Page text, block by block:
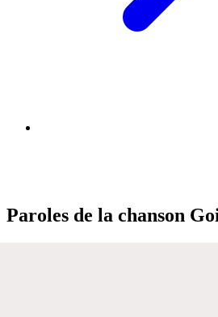
Paroles de la chanson